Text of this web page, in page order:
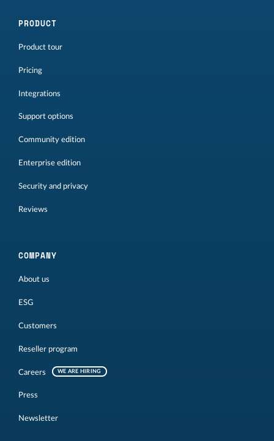
PRODUCT
Product tour
Pricing
Integrations
Support options
Community edition
Enterprise edition
Security and privacy
Reviews
COMPANY
About us
ESG
Customers
Reseller program
Careers WE ARE HIRING
Press
Newsletter